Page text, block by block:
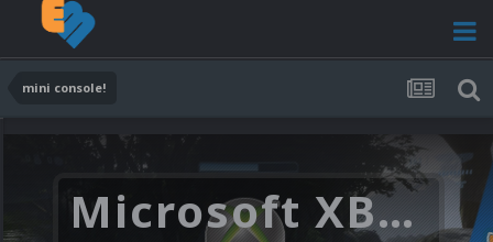
mini console!
Microsoft XBOX 360 Video Snaps Updated (494 New Videos)